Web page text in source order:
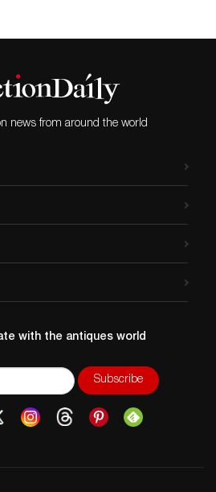
news from around the world
with the antiques world